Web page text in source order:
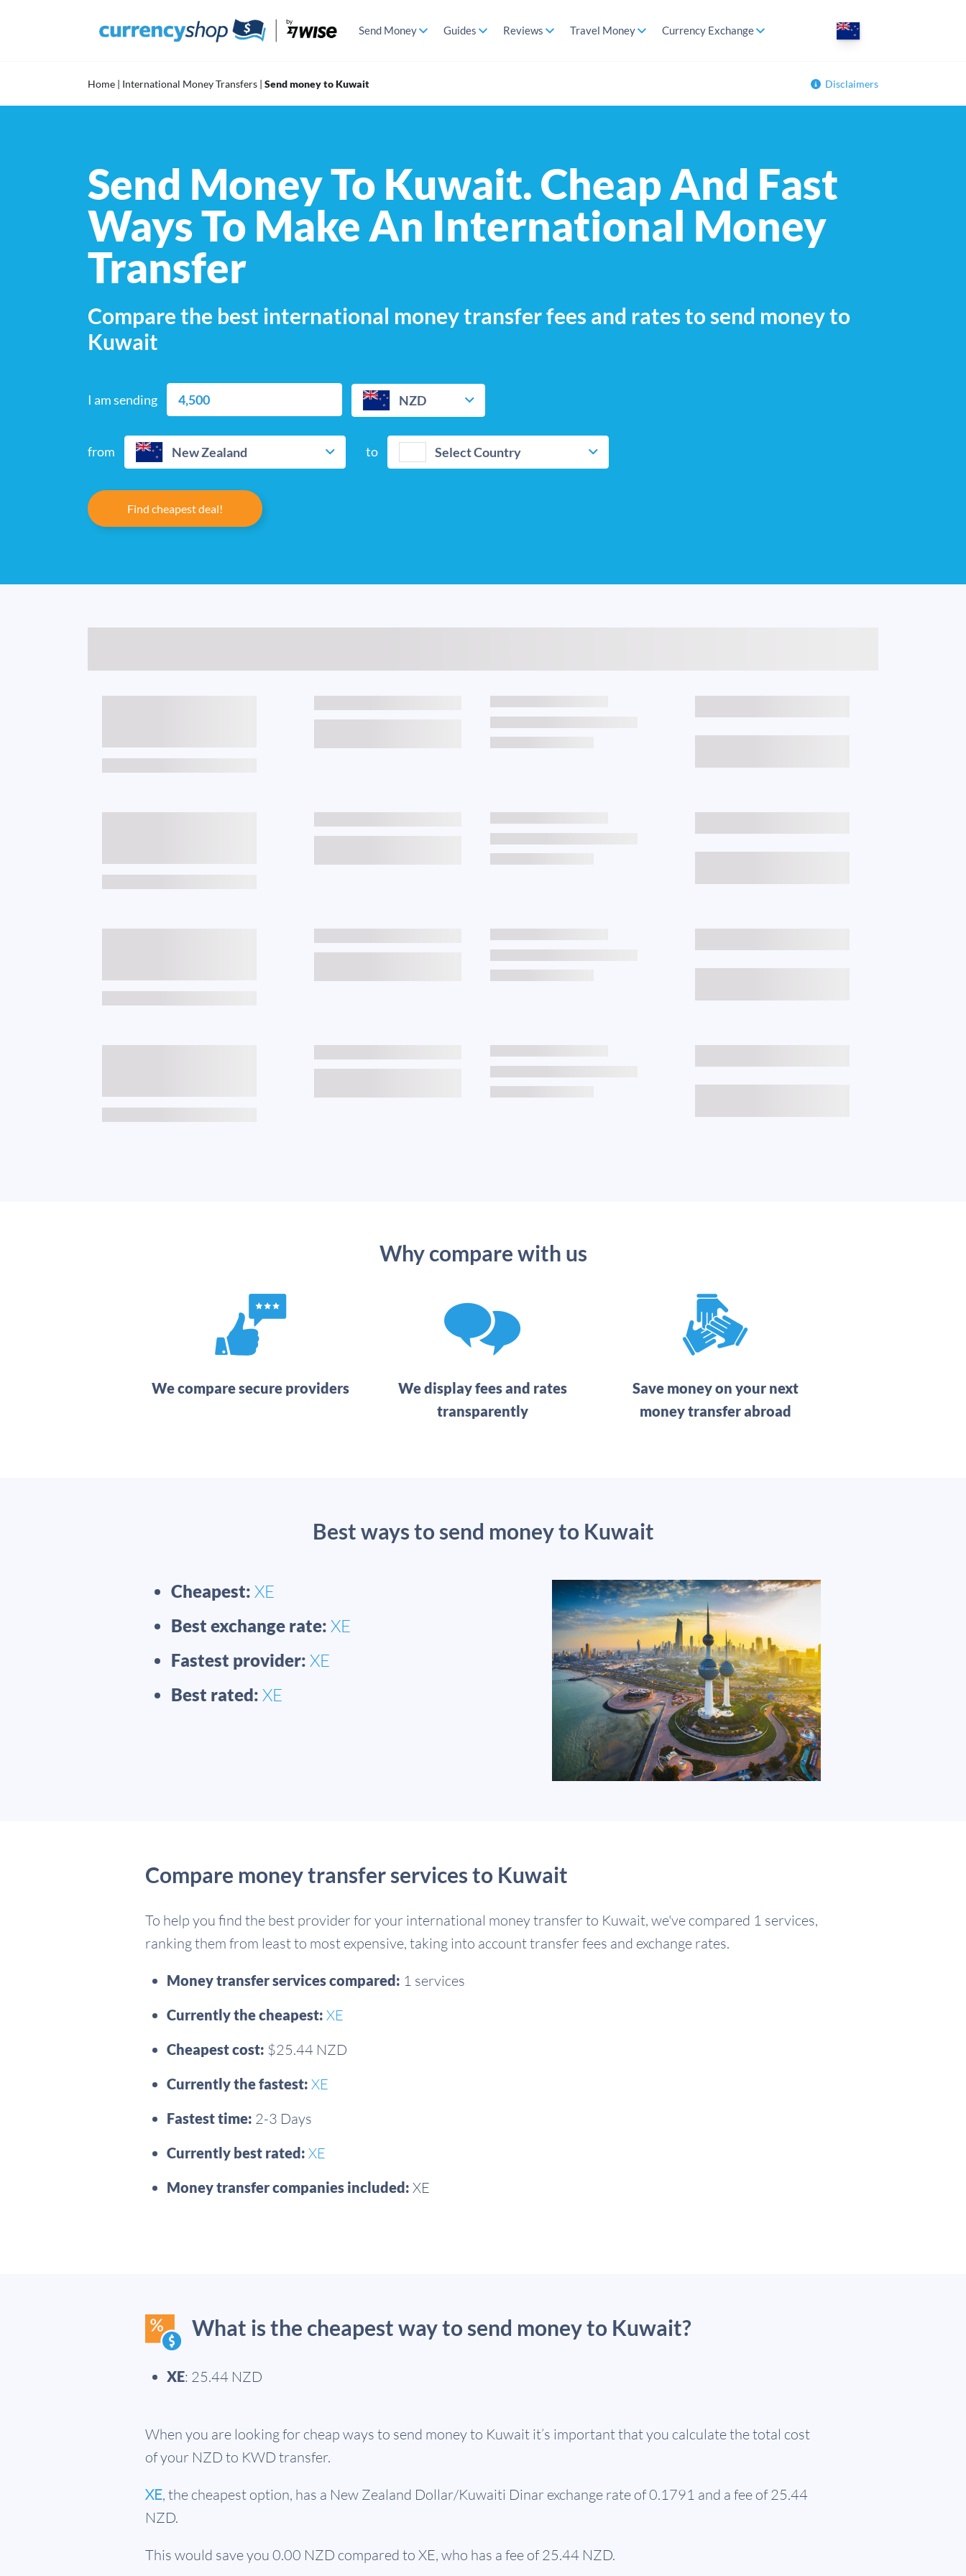
Send Money Guides Reviews Travel Money Currency Exchange
Home | International Money Transfers | Send money to Kuwait Disclaimers
Send Money To Kuwait. Cheap And Fast
Ways To Make An International Money
Transfer
Compare the best international money transfer fees and rates to send money to
Kuwait
I am sending NZD
from New Zealand to Select Country
Find cheapest deal!
Why compare with us
We compare secure providers
We display fees and rates
transparently
Save money on your next
money transfer abroad
Best ways to send money to Kuwait
Cheapest: XE
Best exchange rate: XE
Fastest provider: XE
Best rated: XE
Compare money transfer services to Kuwait
To help you find the best provider for your international money transfer to Kuwait, we've compared 1 services,
ranking them from least to most expensive, taking into account transfer fees and exchange rates.
Money transfer services compared: 1 services
Currently the cheapest: XE
Cheapest cost: $25.44 NZD
Currently the fastest: XE
Fastest time: 2-3 Days
Currently best rated: XE
Money transfer companies included: XE
What is the cheapest way to send money to Kuwait?
XE: 25.44 NZD
When you are looking for cheap ways to send money to Kuwait it’s important that you calculate the total cost
of your NZD to KWD transfer.
XE, the cheapest option, has a New Zealand Dollar/Kuwaiti Dinar exchange rate of 0.1791 and a fee of 25.44
NZD.
This would save you 0.00 NZD compared to XE, who has a fee of 25.44 NZD.